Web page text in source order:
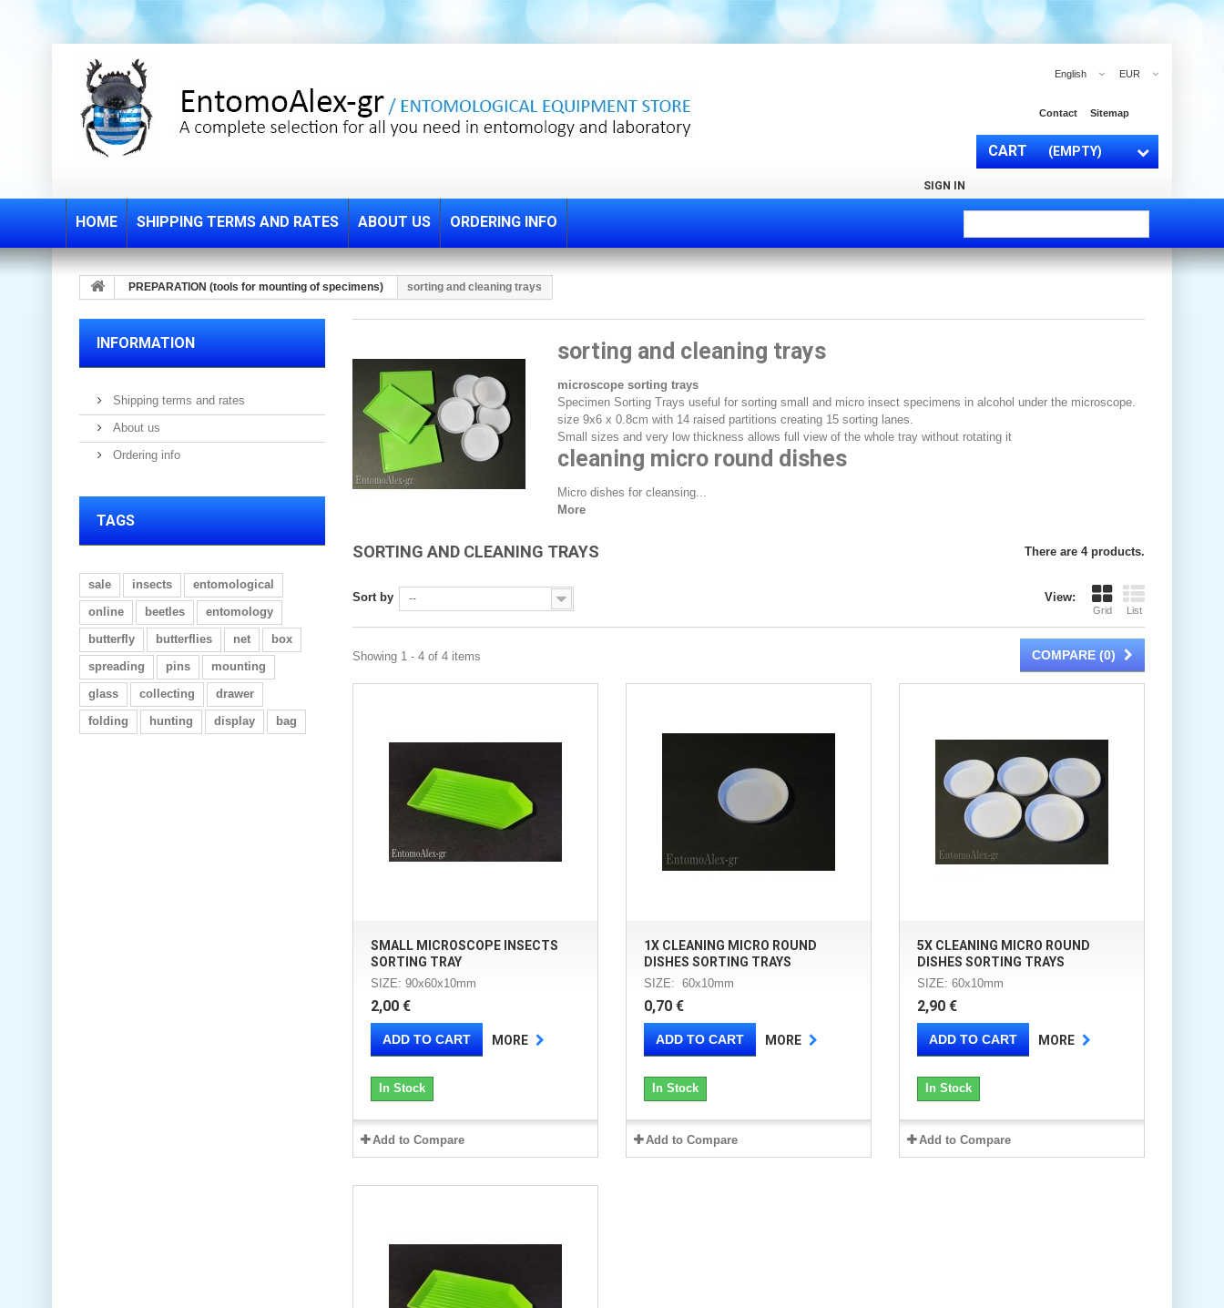
EUR
English
Contact Sitemap
CART (EMPTY)
SIGN IN
HOME SHIPPING TERMS AND RATES ABOUT US ORDERING INFO
PREPARATION (tools for mounting of specimens) sorting and cleaning trays
INFORMATION
Shipping terms and rates
About us
Ordering info
TAGS
sale insects
entomological
online
beetles
entomology
butterfly
butterflies net
box
spreading
pins
mounting
glass
collecting
drawer
folding
hunting display bag
sorting and cleaning trays
microscope sorting trays
Specimen Sorting Trays useful for sorting small and micro insect specimens in alcohol under the microscope.
size 9x6 x 0.8cm with 14 raised partitions creating 15 sorting lanes.
Small sizes and very low thickness allows full view of the whole tray without rotating it
cleaning micro round dishes
Micro dishes for cleansing...
More
SORTING AND CLEANING TRAYS There are 4 products.
View:
Grid List
Sort by --
COMPARE (0)
Showing 1 - 4 of 4 items
SMALL MICROSCOPE INSECTS
SORTING TRAY
SIZE: 90x60x10mm
2,00 €
ADD TO CART MORE
In Stock
Add to Compare
1X CLEANING MICRO ROUND
DISHES SORTING TRAYS
SIZE: 60x10mm
0,70 €
ADD TO CART MORE
In Stock
Add to Compare
5X CLEANING MICRO ROUND
DISHES SORTING TRAYS
SIZE: 60x10mm
2,90 €
ADD TO CART MORE
In Stock
Add to Compare